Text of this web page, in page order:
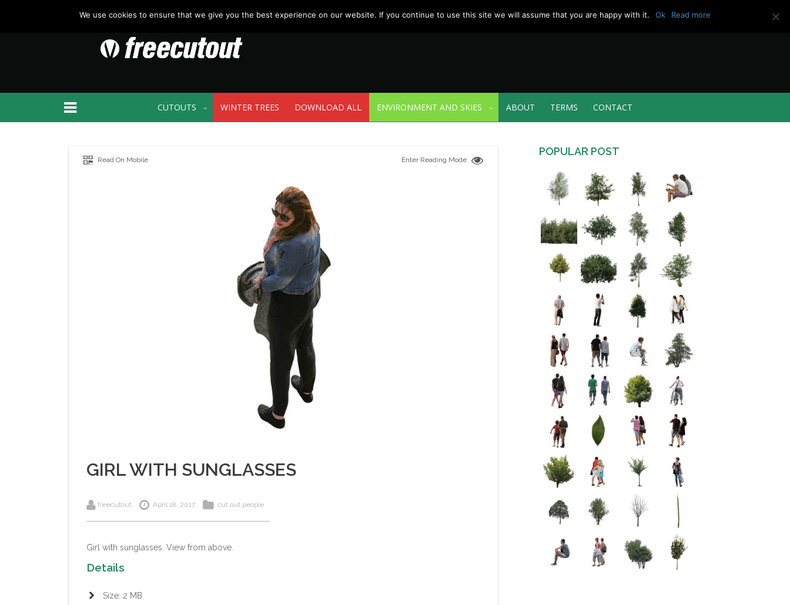
CUTOUTS WINTER TREES DOWNLOAD ALL ENVIRONMENT AND SKIES ABOUT TERMS CONTACT
Read On Mobile Enter Reading Mode
GIRL WITH SUNGLASSES
freecutout April 18, 2017 cut out people
Girl with sunglasses. View from above.
Details
Size: 2 MB
POPULAR POST
We use cookies to ensure that we give you the best experience on our website. If you continue to use this site we will assume that you are happy with it. Ok Read more